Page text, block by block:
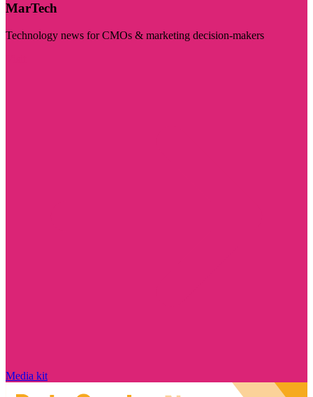
MarTech
Technology news for CMOs & marketing decision-makers
Media kit